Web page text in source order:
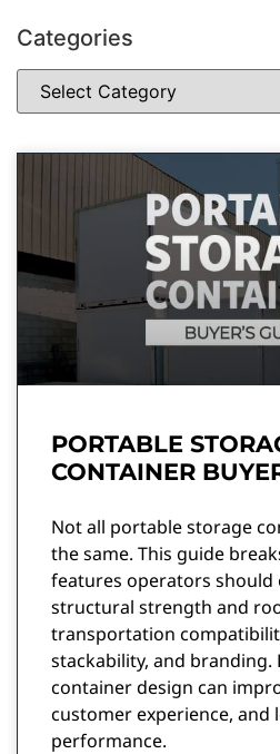
Categories
PORTABLE
CONTAINER
Not all portable storage
the same. This guide
features operators should
structural strength and
transportation
stackability, and
container design can
customer experience, and
performance.